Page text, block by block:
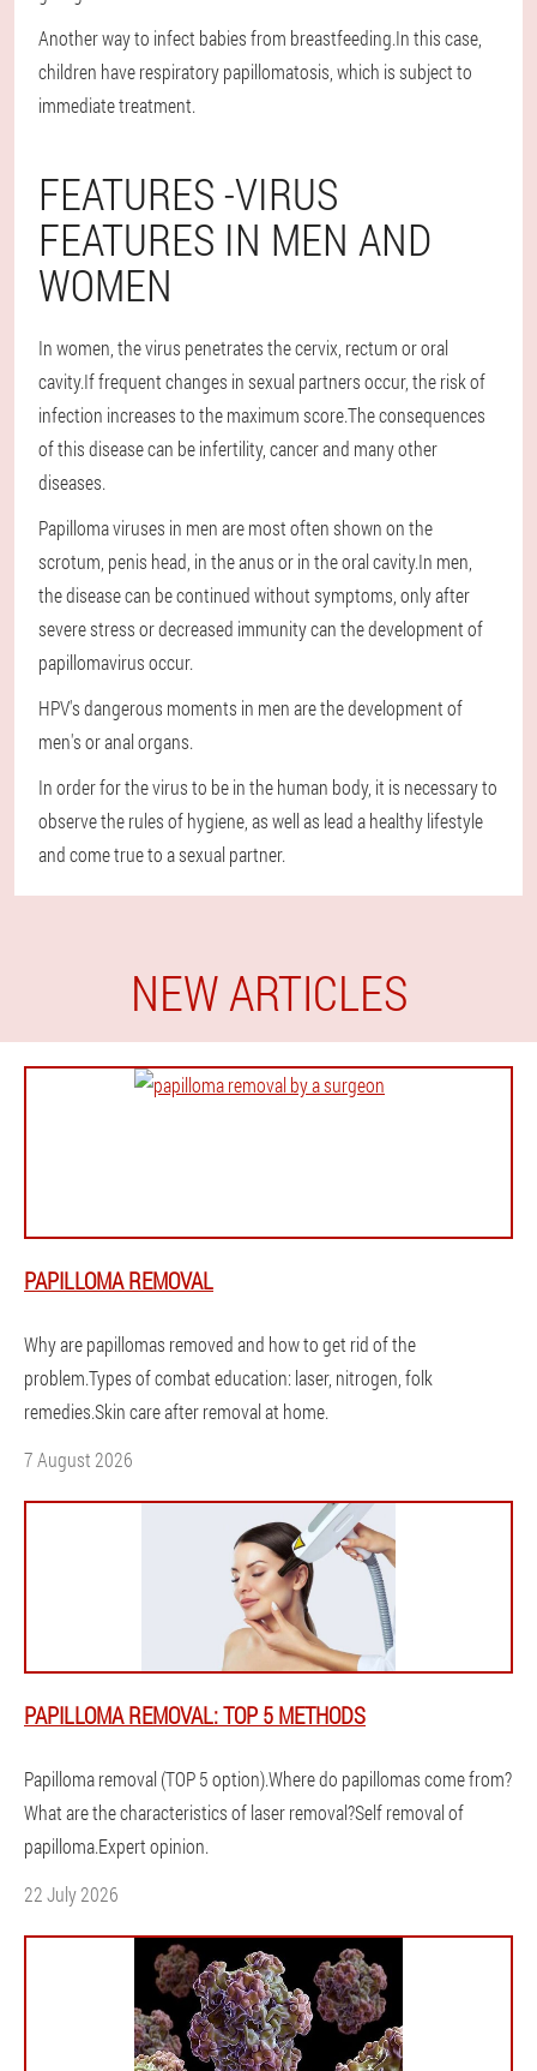
Another way to infect babies from breastfeeding.In this case,
children have respiratory papillomatosis, which is subject to
immediate treatment.
FEATURES -VIRUS
FEATURES IN MEN AND
WOMEN
In women, the virus penetrates the cervix, rectum or oral
cavity.If frequent changes in sexual partners occur, the risk of
infection increases to the maximum score.The consequences
of this disease can be infertility, cancer and many other
diseases.
Papilloma viruses in men are most often shown on the
scrotum, penis head, in the anus or in the oral cavity.In men,
the disease can be continued without symptoms, only after
severe stress or decreased immunity can the development of
papillomavirus occur.
HPV's dangerous moments in men are the development of
men's or anal organs.
In order for the virus to be in the human body, it is necessary to
observe the rules of hygiene, as well as lead a healthy lifestyle
and come true to a sexual partner.
NEW ARTICLES
PAPILLOMA REMOVAL
Why are papillomas removed and how to get rid of the
problem.Types of combat education: laser, nitrogen, folk
remedies.Skin care after removal at home.
7 August 2026
PAPILLOMA REMOVAL: TOP 5 METHODS
Papilloma removal (TOP 5 option).Where do papillomas come from?
What are the characteristics of laser removal?Self removal of
papilloma.Expert opinion.
22 July 2026